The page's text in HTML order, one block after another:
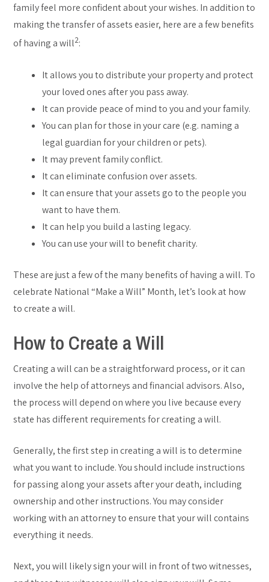
family feel more confident about your wishes. In addition to
making the transfer of assets easier, here are a few benefits
of having a will2:
It allows you to distribute your property and protect
your loved ones after you pass away.
It can provide peace of mind to you and your family.
You can plan for those in your care (e.g. naming a
legal guardian for your children or pets).
It may prevent family conflict.
It can eliminate confusion over assets.
It can ensure that your assets go to the people you
want to have them.
It can help you build a lasting legacy.
You can use your will to benefit charity.
These are just a few of the many benefits of having a will. To
celebrate National “Make a Will” Month, let’s look at how
to create a will.
How to Create a Will
Creating a will can be a straightforward process, or it can
involve the help of attorneys and financial advisors. Also,
the process will depend on where you live because every
state has different requirements for creating a will.
Generally, the first step in creating a will is to determine
what you want to include. You should include instructions
for passing along your assets after your death, including
ownership and other instructions. You may consider
working with an attorney to ensure that your will contains
everything it needs.
Next, you will likely sign your will in front of two witnesses,